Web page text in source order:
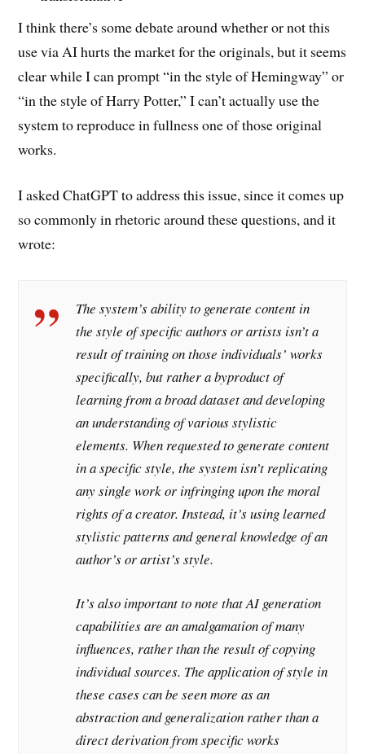
I think there’s some debate around whether or not this
use via AI hurts the market for the originals, but it seems
clear while I can prompt “in the style of Hemingway” or
“in the style of Harry Potter,” I can’t actually use the
system to reproduce in fullness one of those original
works.
I asked ChatGPT to address this issue, since it comes up
so commonly in rhetoric around these questions, and it
wrote:
The system’s ability to generate content in
the style of specific authors or artists isn’t a
result of training on those individuals’ works
specifically, but rather a byproduct of
learning from a broad dataset and developing
an understanding of various stylistic
elements. When requested to generate content
in a specific style, the system isn’t replicating
any single work or infringing upon the moral
rights of a creator. Instead, it’s using learned
stylistic patterns and general knowledge of an
author’s or artist’s style.
It’s also important to note that AI generation
capabilities are an amalgamation of many
influences, rather than the result of copying
individual sources. The application of style in
these cases can be seen more as an
abstraction and generalization rather than a
direct derivation from specific works